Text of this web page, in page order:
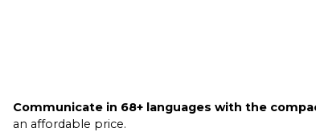
Communicate in 68+ languages with the
an affordable price.